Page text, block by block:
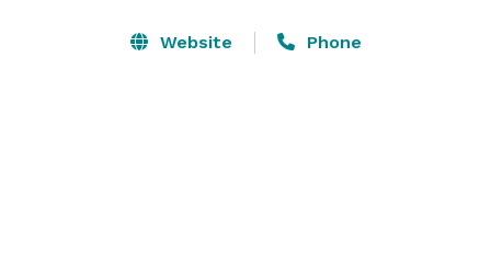
Website Phone